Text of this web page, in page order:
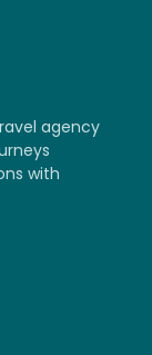
agency
with